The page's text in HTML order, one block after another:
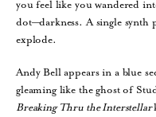
you feel like you wandered
dot—darkness. A single synth
explode.
Andy Bell appears in a blue
gleaming like the ghost of
Breaking Thru the Interstellar